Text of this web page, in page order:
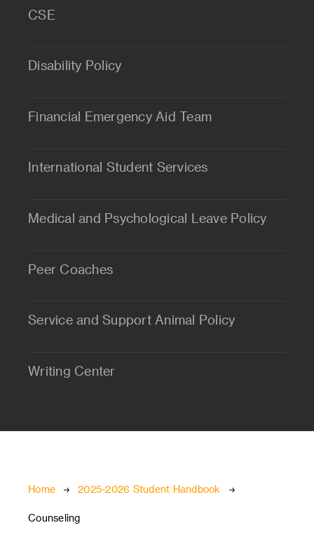
CSE
Disability Policy
Financial Emergency Aid Team
International Student Services
Medical and Psychological Leave Policy
Peer Coaches
Service and Support Animal Policy
Writing Center
Breadcrumb
Home 2025-2026 Student Handbook
Counseling